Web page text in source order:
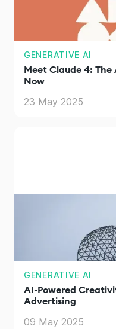
GENERATIVE AI
Meet Claude 4: The
Now
23 May 2025
GENERATIVE AI
AI-Powered
Advertising
09 May 2025